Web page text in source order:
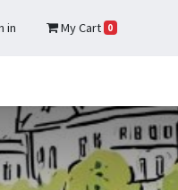
in My Cart 0